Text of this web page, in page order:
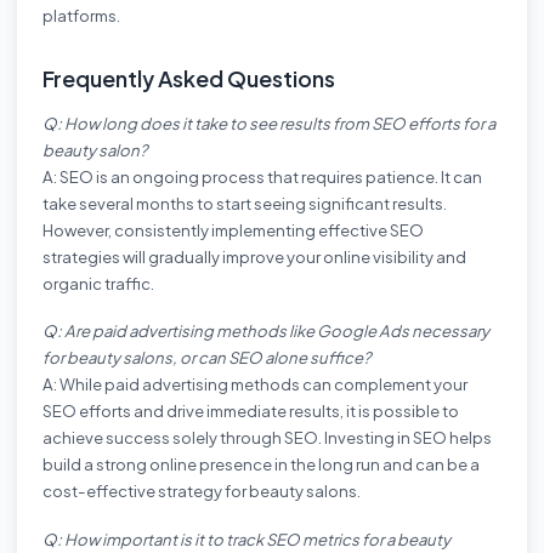
platforms.
Frequently Asked Questions
Q: How long does it take to see results from SEO efforts for a
beauty salon?
A: SEO is an ongoing process that requires patience. It can
take several months to start seeing significant results.
However, consistently implementing effective SEO
strategies will gradually improve your online visibility and
organic traffic.
Q: Are paid advertising methods like Google Ads necessary
for beauty salons, or can SEO alone suffice?
A: While paid advertising methods can complement your
SEO efforts and drive immediate results, it is possible to
achieve success solely through SEO. Investing in SEO helps
build a strong online presence in the long run and can be a
cost-effective strategy for beauty salons.
Q: How important is it to track SEO metrics for a beauty